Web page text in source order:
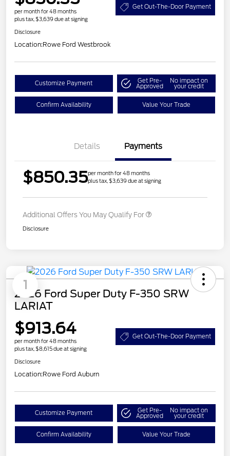
per month for 48 months
plus tax, $3,639 due at signing
Get Out-The-Door Payment
Disclosure
Location:Rowe Ford Westbrook
Customize Payment Get Pre-
Approved
No impact on
your credit
Confirm Availability Value Your Trade
Details Payments
$850.35per month for 48 months
plus tax, $3,639 due at signing
Additional Offers You May Qualify For
Disclosure
1
2026 Ford Super Duty F-350 SRW
LARIAT
$913.64
per month for 48 months
plus tax, $8,615 due at signing
Get Out-The-Door Payment
Disclosure
Location:Rowe Ford Auburn
Customize Payment Get Pre-
Approved
No impact on
your credit
Confirm Availability Value Your Trade